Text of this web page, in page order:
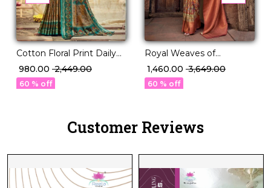
Cotton Floral Print Daily
Wear Saree!
₹ 980.00 ₹ 2,449.00
60 % off
Royal Weaves of
Elegance – PV Silk Saree
with Paisley Woven
Design!
₹ 1,460.00 ₹ 3,649.00
60 % off
Customer Reviews